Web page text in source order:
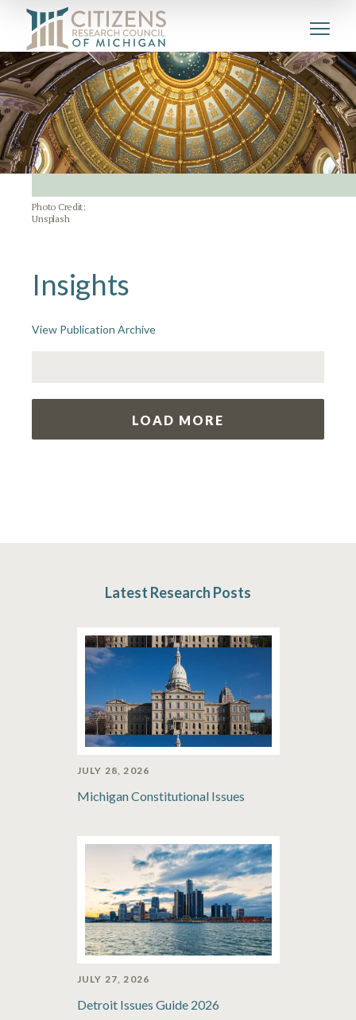
Photo Credit:
Unsplash
Insights
View Publication Archive
LOAD MORE
Latest Research Posts
JULY 28, 2026
Michigan Constitutional Issues
JULY 27, 2026
Detroit Issues Guide 2026